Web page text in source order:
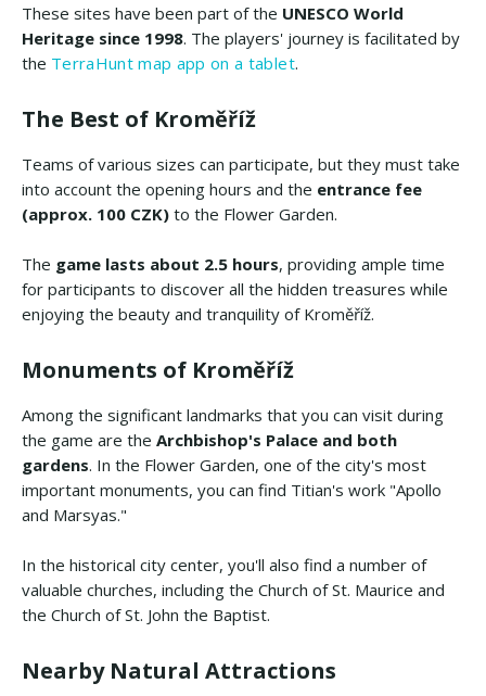
These sites have been part of the UNESCO World
Heritage since 1998. The players' journey is facilitated by
the TerraHunt map app on a tablet.
The Best of Kroměříž
Teams of various sizes can participate, but they must take
into account the opening hours and the entrance fee
(approx. 100 CZK) to the Flower Garden.
The game lasts about 2.5 hours, providing ample time
for participants to discover all the hidden treasures while
enjoying the beauty and tranquility of Kroměříž.
Monuments of Kroměříž
Among the significant landmarks that you can visit during
the game are the Archbishop's Palace and both
gardens. In the Flower Garden, one of the city's most
important monuments, you can find Titian's work "Apollo
and Marsyas."
In the historical city center, you'll also find a number of
valuable churches, including the Church of St. Maurice and
the Church of St. John the Baptist.
Nearby Natural Attractions